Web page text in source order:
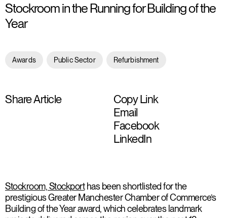
Stockroom in the Running for Building of the
Year
Awards Public Sector Refurbishment
Share Article
Copy Link
Email
Facebook
LinkedIn
Stockroom, Stockporthas been shortlisted for the
prestigious Greater Manchester Chamber of Commerce’s
Building of the Year award, which celebrates landmark